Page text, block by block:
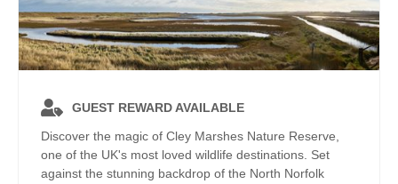
GUEST REWARD AVAILABLE
Discover the magic of Cley Marshes Nature Reserve,
one of the UK's most loved wildlife destinations. Set
against the stunning backdrop of the North Norfolk